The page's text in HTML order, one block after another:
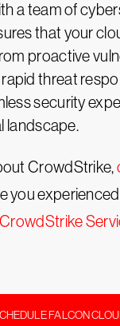
a team of
that your
proactive
threat
security
landscape.
CrowdStrike,
you
FALCON